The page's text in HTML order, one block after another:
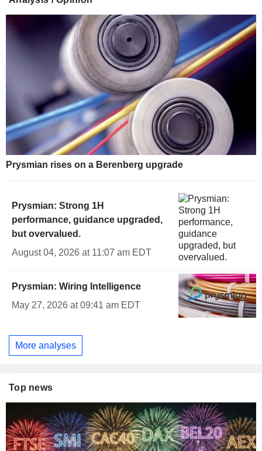
Prysmian rises on a Berenberg upgrade
Prysmian: Strong 1H
performance, guidance upgraded,
but overvalued.
August 04, 2026 at 11:07 am EDT
Prysmian: Wiring Intelligence
May 27, 2026 at 09:41 am EDT
More analyses
Top news